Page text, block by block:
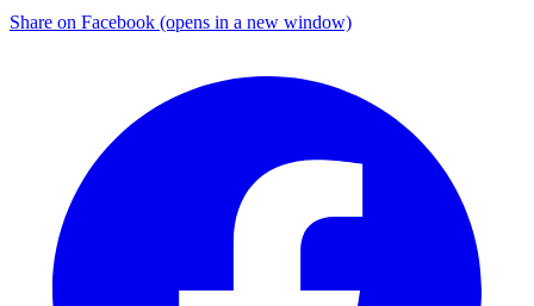
Share on Facebook (opens in a new window)